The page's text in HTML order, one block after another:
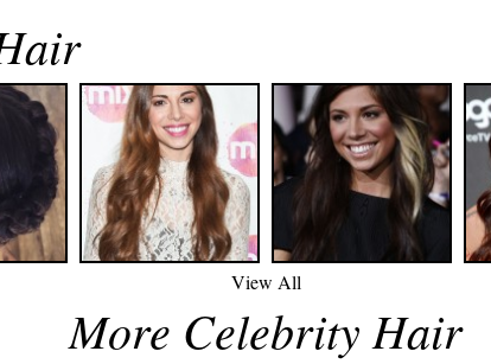
View All
More Celebrity Hair